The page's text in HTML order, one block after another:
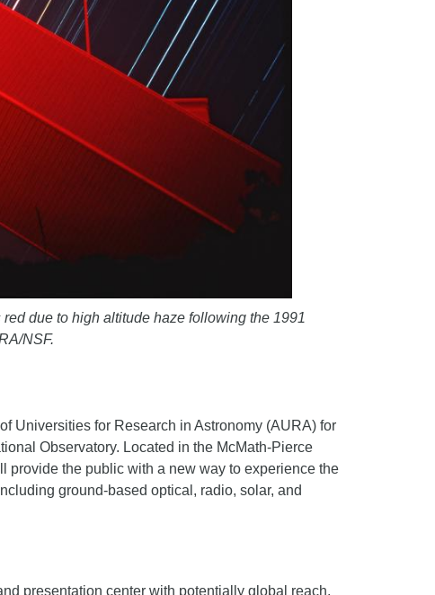
due to high altitude haze following the 1991
NSF.
Universities for Research in Astronomy (AURA) for
Observatory. Located in the McMath-Pierce
provide the public with a new way to experience the
ground-based optical, radio, solar, and
presentation center with potentially global reach.